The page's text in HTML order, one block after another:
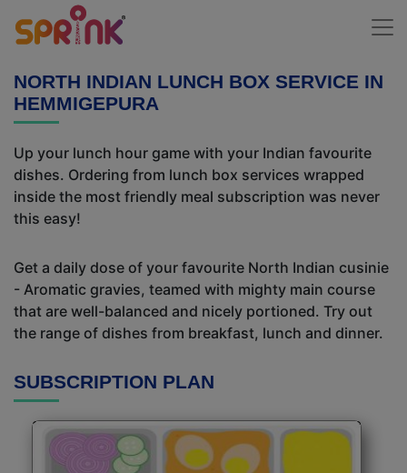
NORTH INDIAN LUNCH BOX SERVICE IN
HEMMIGEPURA
Up your lunch hour game with your Indian favourite
dishes. Ordering from lunch box services wrapped
inside the most friendly meal subscription was never
this easy!
Get a daily dose of your favourite North Indian cusinie
- Aromatic gravies, teamed with mighty main course
that are well-balanced and nicely portioned. Try out
the range of dishes from breakfast, lunch and dinner.
SUBSCRIPTION PLAN